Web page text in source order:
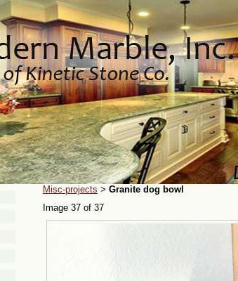
Misc-projects > Granite dog bowl
Image 37 of 37